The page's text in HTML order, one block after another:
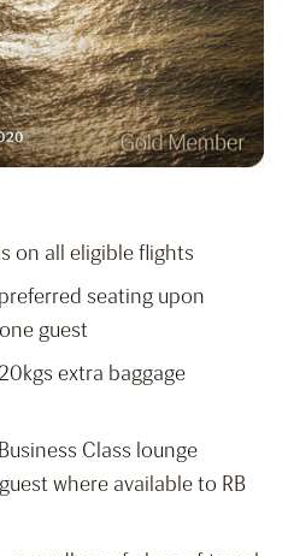
on all eligible flights
seating upon
guest
extra baggage
Class lounge
where available to RB